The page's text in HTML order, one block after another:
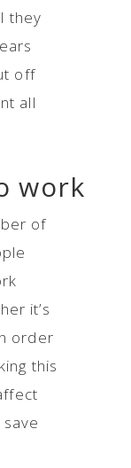
they
off
all
work
of
it’s
order
this